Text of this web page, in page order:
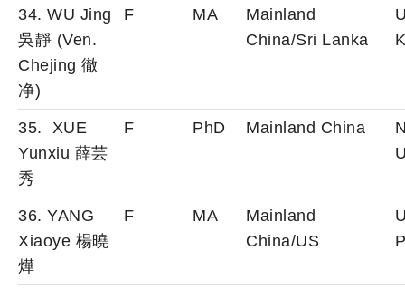
34. WU Jing
吳靜 (Ven.
Chejing 徹
净)
F MA
Mainland
China/Sri Lanka
35. XUE
Yunxiu 薛芸
秀
F PhD Mainland China
36. YANG
Xiaoye 楊曉
燁
F MA
Mainland
China/US